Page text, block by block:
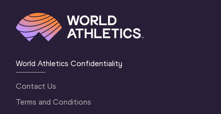
World Athletics Confidentiality
Contact Us
Terms and Conditions